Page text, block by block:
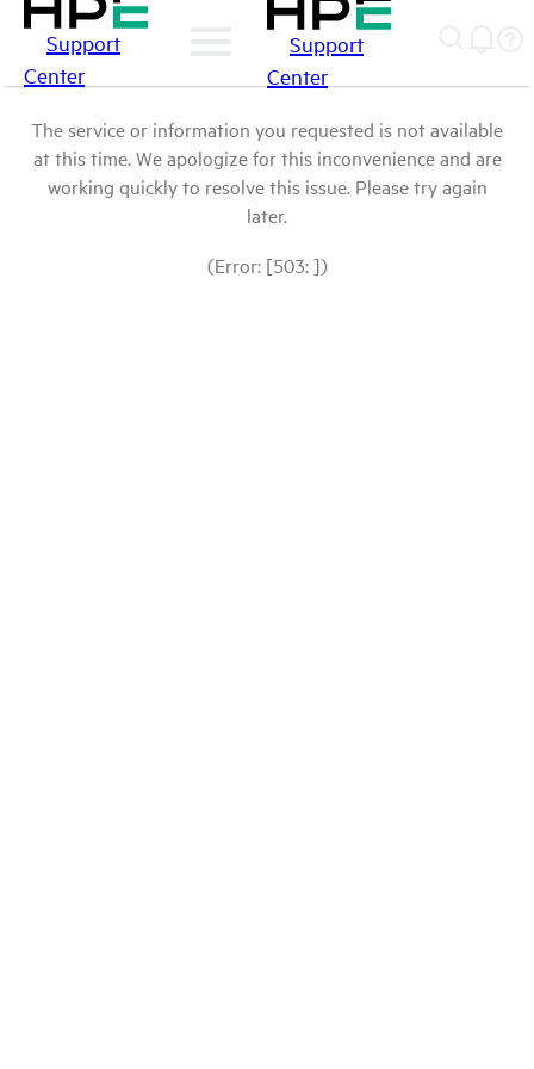
Support
Center
Support
Center
The service or information you requested is not available
at this time. We apologize for this inconvenience and are
working quickly to resolve this issue. Please try again
later.
(Error: [503: ])